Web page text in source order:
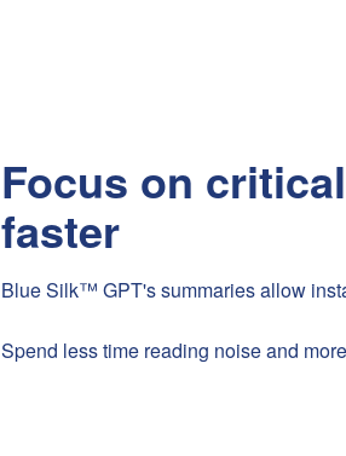
Focus on
faster
Blue Silk™ GPT's summaries allow
Spend less time reading noise and